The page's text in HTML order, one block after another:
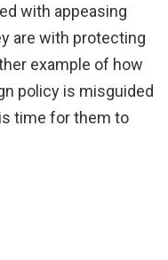
with appeasing
are with protecting
example of how
policy is misguided
time for them to